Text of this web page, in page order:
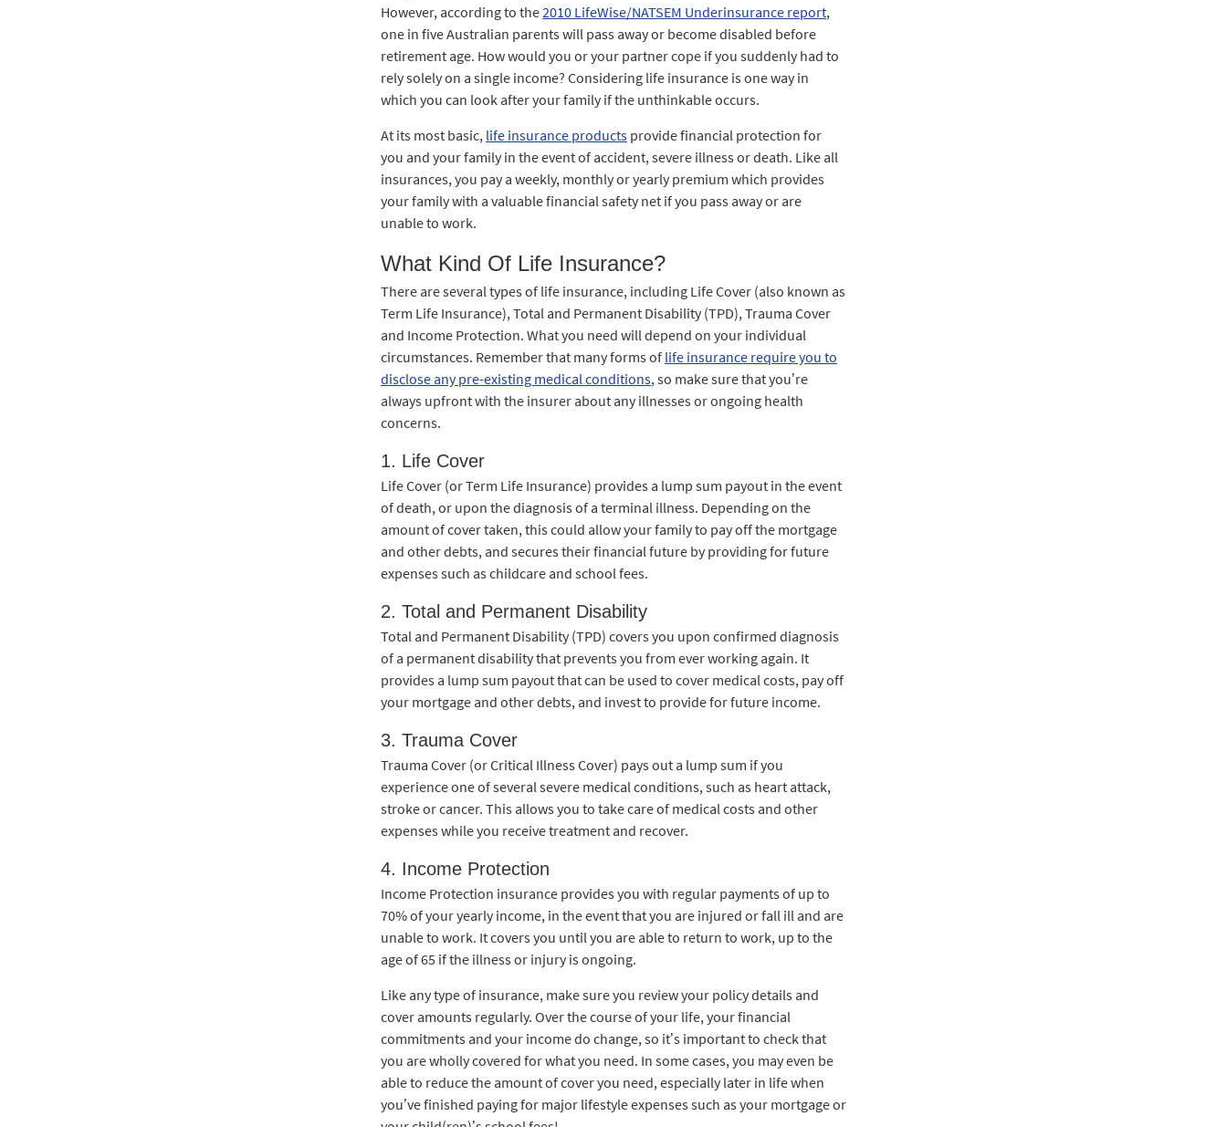
However, according to the2010 LifeWise/NATSEM Underinsurance report,
one in five Australian parents will pass away or become disabled before
retirement age. How would you or your partner cope if you suddenly had to
rely solely on a single income? Considering life insurance is one way in
which you can look after your family if the unthinkable occurs.
At its most basic, life insurance products provide financial protection for
you and your family in the event of accident, severe illness or death. Like all
insurances, you pay a weekly, monthly or yearly premium which provides
your family with a valuable financial safety net if you pass away or are
unable to work.
What Kind Of Life Insurance?
There are several types of life insurance, including Life Cover (also known as
Term Life Insurance), Total and Permanent Disability (TPD), Trauma Cover
and Income Protection. What you need will depend on your individual
circumstances. Remember that many forms of life insurance require you to
disclose any pre-existing medical conditions, so make sure that you’re
always upfront with the insurer about any illnesses or ongoing health
concerns.
1. Life Cover
Life Cover (or Term Life Insurance) provides a lump sum payout in the event
of death, or upon the diagnosis of a terminal illness. Depending on the
amount of cover taken, this could allow your family to pay off the mortgage
and other debts, and secures their financial future by providing for future
expenses such as childcare and school fees.
2. Total and Permanent Disability
Total and Permanent Disability (TPD) covers you upon confirmed diagnosis
of a permanent disability that prevents you from ever working again. It
provides a lump sum payout that can be used to cover medical costs, pay off
your mortgage and other debts, and invest to provide for future income.
3. Trauma Cover
Trauma Cover (or Critical Illness Cover) pays out a lump sum if you
experience one of several severe medical conditions, such as heart attack,
stroke or cancer. This allows you to take care of medical costs and other
expenses while you receive treatment and recover.
4. Income Protection
Income Protection insurance provides you with regular payments of up to
70% of your yearly income, in the event that you are injured or fall ill and are
unable to work. It covers you until you are able to return to work, up to the
age of 65 if the illness or injury is ongoing.
Like any type of insurance, make sure you review your policy details and
cover amounts regularly. Over the course of your life, your financial
commitments and your income do change, so it’s important to check that
you are wholly covered for what you need. In some cases, you may even be
able to reduce the amount of cover you need, especially later in life when
you’ve finished paying for major lifestyle expenses such as your mortgage or